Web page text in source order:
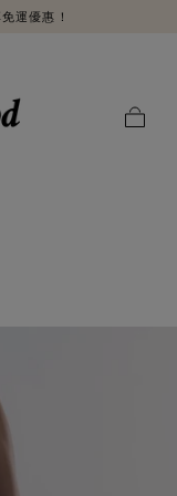
運優惠！